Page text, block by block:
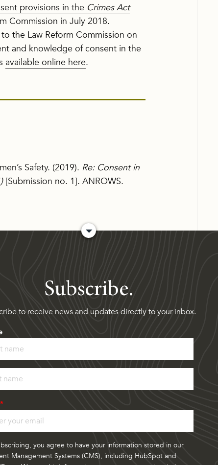
provisions in the Crimes Act
Commission in July 2018.
the Law Reform Commission on
and knowledge of consent in the
available online here.
Safety. (2019). Re: Consent in
[Submission no. 1]. ANROWS.
Subscribe.
to receive news and updates directly to your inbox.
*
you agree to have your information stored in our
Management Systems (CMS), including HubSpot and